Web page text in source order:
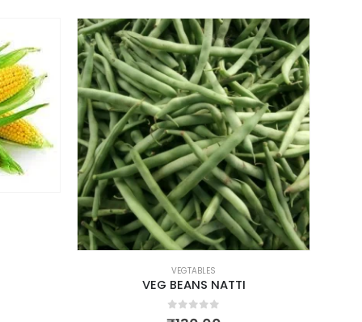
VEGTABLES
VEG BEANS NATTI
0out of 5